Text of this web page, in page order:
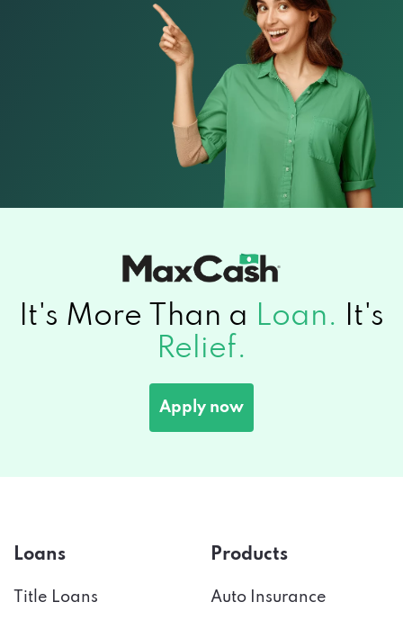
It's More Than a Loan.
It's
Relief.
Apply now
Loans
Title Loans
Products
Auto Insurance